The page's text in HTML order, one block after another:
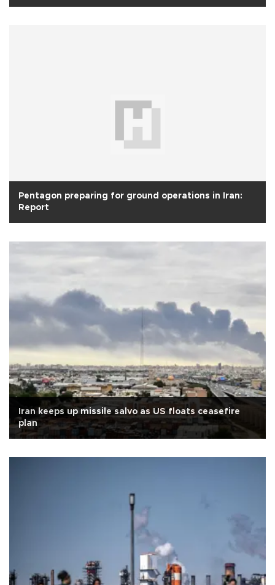
Pentagon preparing for ground operations in Iran:
Report
Iran keeps up missile salvo as US floats ceasefire
plan